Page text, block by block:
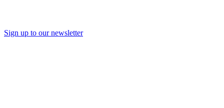
Sign up to our newsletter